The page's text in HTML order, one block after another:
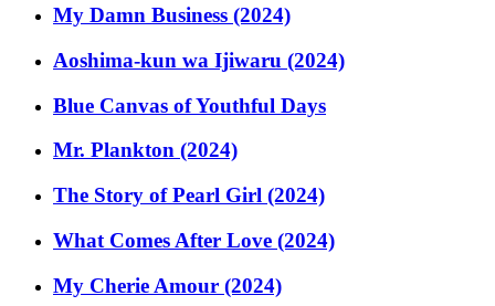
My Damn Business (2024)
Aoshima-kun wa Ijiwaru (2024)
Blue Canvas of Youthful Days
Mr. Plankton (2024)
The Story of Pearl Girl (2024)
What Comes After Love (2024)
My Cherie Amour (2024)